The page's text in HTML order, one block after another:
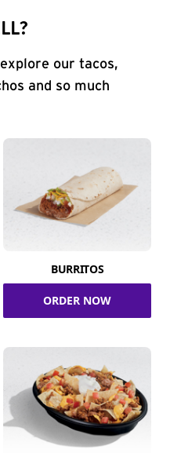
our tacos,
and so much
BURRITOS
ORDER NOW